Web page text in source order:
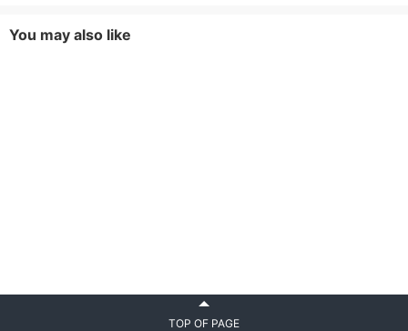
You may also like
TOP OF PAGE